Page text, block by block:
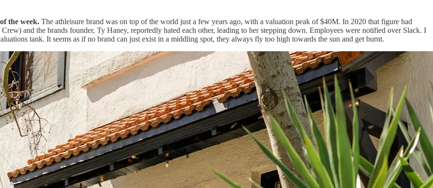
the week. The athleisure brand was on top of the world just a few years ago, with a valuation peak of $40M. In 2020 that figure had
and the brands founder, Ty Haney, reportedly hated each other, leading to her stepping down. Employees were notified over Slack. I
tank. It seems as if no brand can just exist in a middling spot, they always fly too high towards the sun and get burnt.